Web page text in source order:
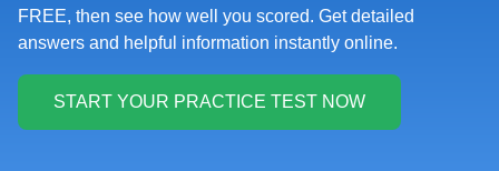
FREE, then see how well you scored. Get detailed
answers and helpful information instantly online.